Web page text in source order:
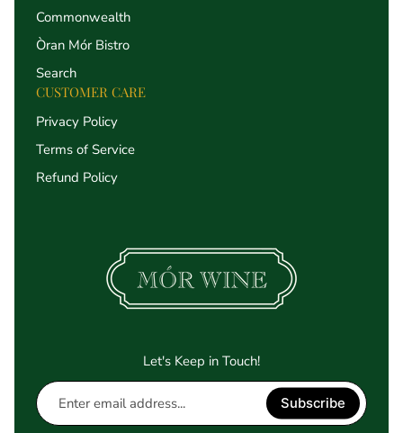
Commonwealth
Òran Mór Bistro
Search
CUSTOMER CARE
Privacy Policy
Terms of Service
Refund Policy
Let's Keep in Touch!
Enter
address...
Subscribe